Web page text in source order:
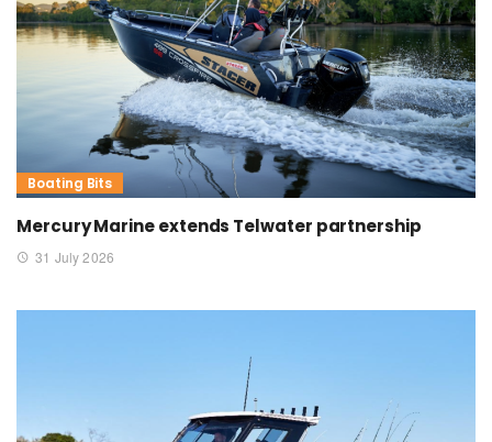
Boating Bits
Mercury Marine extends Telwater partnership
31 July 2026